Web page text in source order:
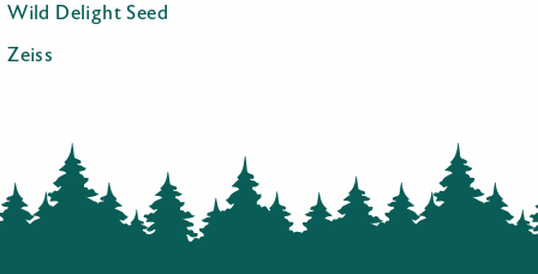
Wild Delight Seed
Zeiss